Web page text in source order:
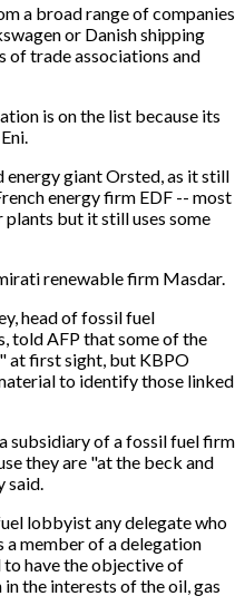
a broad range of companies
or Danish shipping
of trade associations and
is on the list because its
energy giant Orsted, as it still
energy firm EDF -- most
but it still uses some
renewable firm Masdar.
head of fossil fuel
told AFP that some of the
at first sight, but KBPO
to identify those linked
subsidiary of a fossil fuel firm
they are "at the beck and
said.
lobbyist any delegate who
a member of a delegation
to have the objective of
the interests of the oil, gas